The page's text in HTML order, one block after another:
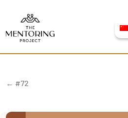
← #72